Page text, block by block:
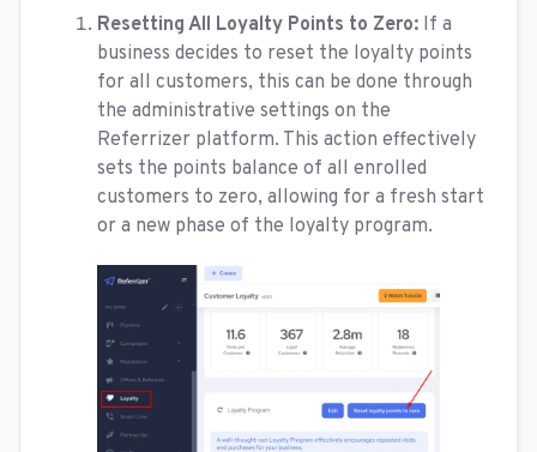
Resetting All Loyalty Points to Zero: If a
business decides to reset the loyalty points
for all customers, this can be done through
the administrative settings on the
Referrizer platform. This action effectively
sets the points balance of all enrolled
customers to zero, allowing for a fresh start
or a new phase of the loyalty program.